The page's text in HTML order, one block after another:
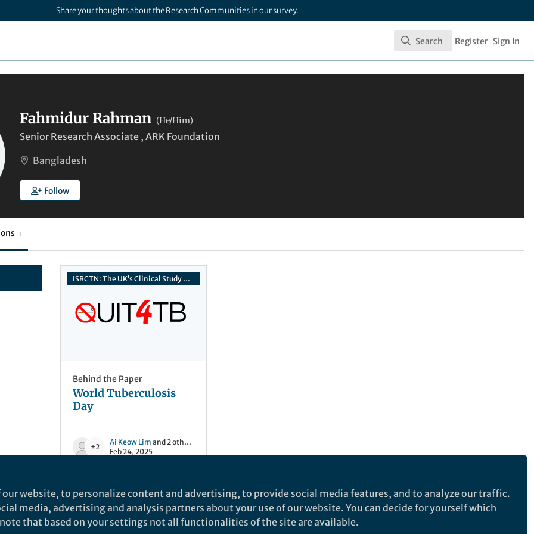
Share your thoughts about the Research Communities in oursurvey.
Search
Search Register Sign In
Fahmidur Rahman (He/Him)
Senior Research Associate , ARK Foundation
Bangladesh
Follow
1
ISRCTN: The UK’s Clinical Study Registry
Behind the Paper
World Tuberculosis
Day
+2
Ai Keow Lim and 2 others
Feb 24, 2025
website, to personalize content and advertising, to provide social media features, and to analyze our traffic.
media, advertising and analysis partners about your use of our website. You can decide for yourself which
that based on your settings not all functionalities of the site are available.